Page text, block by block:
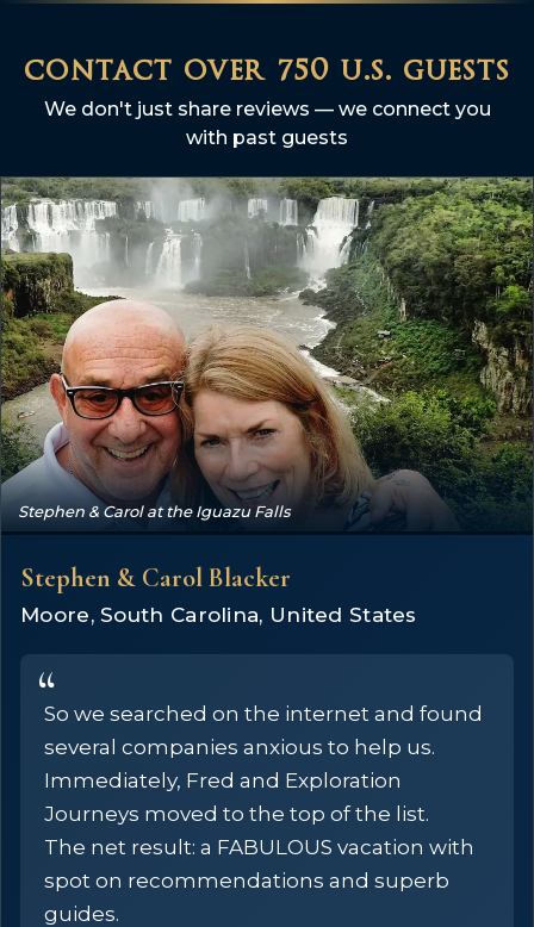
contact over 750 u.s. guests
We don't just share reviews — we connect you
with past guests
Stephen & Carol at the Iguazu Falls
Stephen & Carol Blacker
Moore, South Carolina, United States
So we searched on the internet and found
several companies anxious to help us.
Immediately, Fred and Exploration
Journeys moved to the top of the list.
The net result: a FABULOUS vacation with
spot on recommendations and superb
guides.